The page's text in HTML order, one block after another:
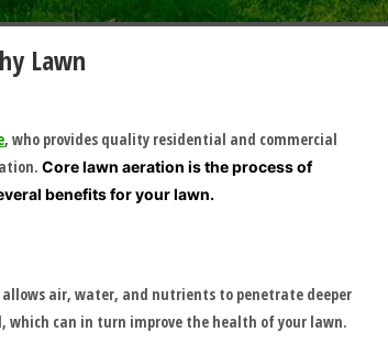
Lawn
, who provides quality residential and commercial
Core lawn aeration is the process of
benefits for your lawn.
air, water, and nutrients to penetrate deeper
can in turn improve the health of your lawn.